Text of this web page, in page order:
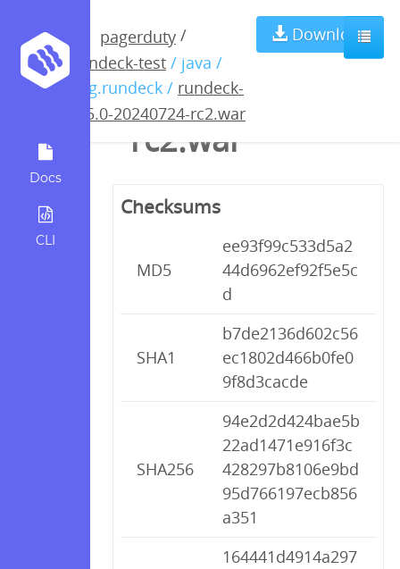
Docs
CLI
pagerduty /
rundeck-test / java /
org.rundeck / rundeck-
5.5.0-20240724-rc2.war
Download
rundeck-5.5.0-
20240724-
rc2.war
Checksums
MD5
ee93f99c533d5a2
44d6962ef92f5e5c
d
SHA1
b7de2136d602c56
ec1802d466b0fe0
9f8d3cacde
SHA256
94e2d2d424bae5b
22ad1471e916f3c
428297b8106e9bd
95d766197ecb856
a351
164441d4914a297